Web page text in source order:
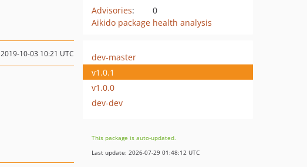
Advisories:
0
Aikido package health analysis
2019-10-03 10:21 UTC
dev-master
v1.0.1
v1.0.0
dev-dev
This package is auto-updated.
Last update: 2026-07-29 01:48:12 UTC